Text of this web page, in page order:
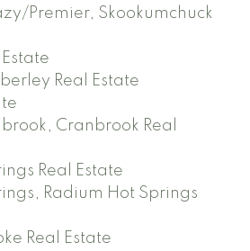
Premier, Skookumchuck
Real Estate
Cranbrook Real
Real Estate
Radium Hot Springs
Real Estate